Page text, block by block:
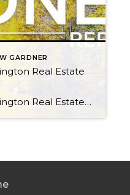
GARDNER
Real Estate
Q3 2021 Western Washington Real Estate Market Update by Matthew Gardner OCTOBER 27, 2021 The following analysis of the Western Washington real estate market is provided by Windermere Real Estate Chief Economist Matthew Gardner. We hope that this information may assist you with making better-informed real estate decisions. For further information about the housing market […]